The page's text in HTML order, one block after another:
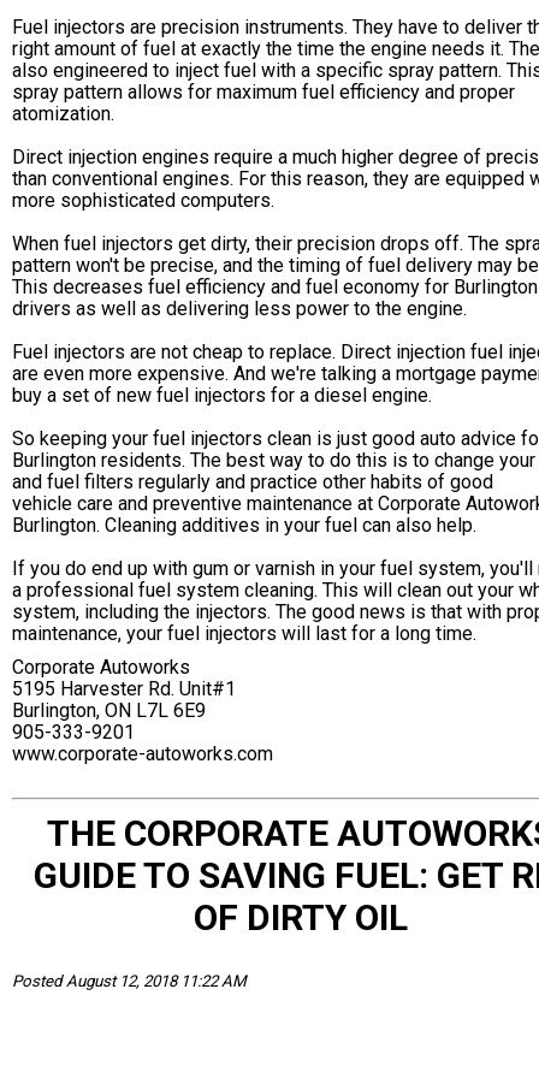
Fuel injectors are precision instruments. They have to deliver
right amount of fuel at exactly the time the engine needs it.
also engineered to inject fuel with a specific spray pattern.
spray pattern allows for maximum fuel efficiency and proper
atomization.
Direct injection engines require a much higher degree of
than conventional engines. For this reason, they are equipped
more sophisticated computers.
When fuel injectors get dirty, their precision drops off. The
pattern won't be precise, and the timing of fuel delivery may
This decreases fuel efficiency and fuel economy for Burlington
drivers as well as delivering less power to the engine.
Fuel injectors are not cheap to replace. Direct injection fuel
are even more expensive. And we're talking a mortgage
buy a set of new fuel injectors for a diesel engine.
So keeping your fuel injectors clean is just good auto advice
Burlington residents. The best way to do this is to change your
and fuel filters regularly and practice other habits of good
vehicle care and preventive maintenance at Corporate
Burlington. Cleaning additives in your fuel can also help.
If you do end up with gum or varnish in your fuel system, you'll
a professional fuel system cleaning. This will clean out your
system, including the injectors. The good news is that with
maintenance, your fuel injectors will last for a long time.
Corporate Autoworks
5195 Harvester Rd. Unit#1
Burlington, ON L7L 6E9
905-333-9201
www.corporate-autoworks.com
THE CORPORATE
GUIDE TO SAVING FUEL: GET
OF DIRTY OIL
Posted August 12, 2018 11:22 AM